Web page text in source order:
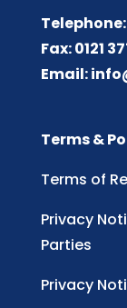
Telephone:
Fax: 0121
Email:
Terms &
Terms of
Privacy
Parties
Privacy